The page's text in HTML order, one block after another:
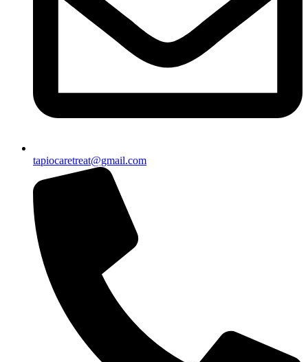
tapiocaretreat@gmail.com